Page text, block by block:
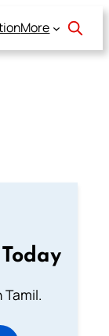
More